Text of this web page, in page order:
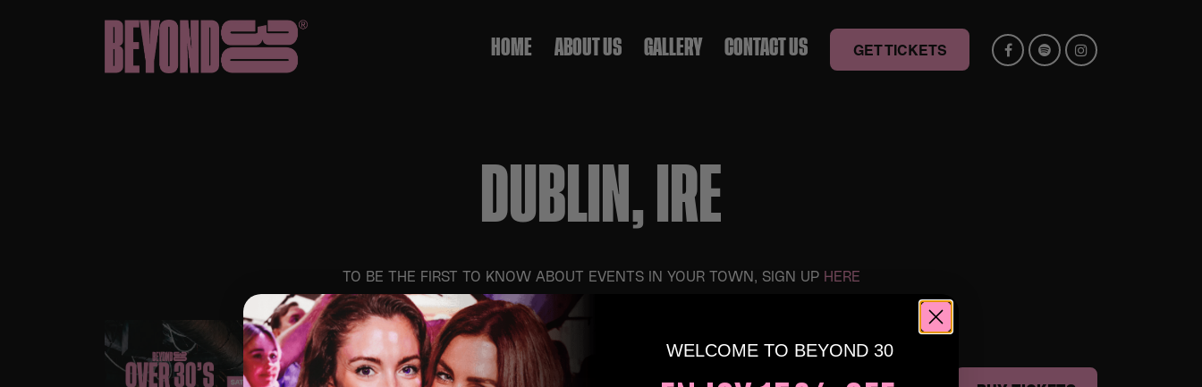
HOME ABOUT US GALLERY CONTACT US GET TICKETS
DUBLIN, IRE
TO BE THE FIRST TO KNOW ABOUT EVENTS IN YOUR TOWN, SIGN UP HERE
SAT 5TH SEP AT 4:00 PM WELCOME TO BEYOND 30